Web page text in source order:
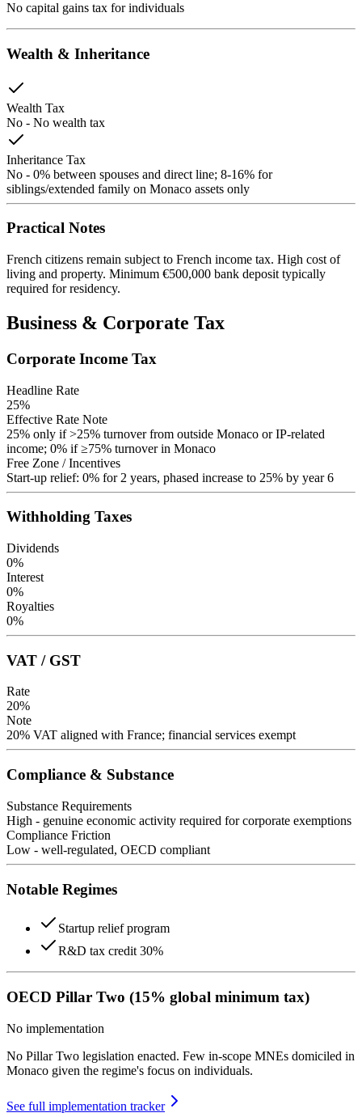
No capital gains tax for individuals
Wealth & Inheritance
Wealth Tax
No - No wealth tax
Inheritance Tax
No - 0% between spouses and direct line; 8-16% for
siblings/extended family on Monaco assets only
Practical Notes
French citizens remain subject to French income tax. High cost of
living and property. Minimum €500,000 bank deposit typically
required for residency.
Business & Corporate Tax
Corporate Income Tax
Headline Rate
25%
Effective Rate Note
25% only if >25% turnover from outside Monaco or IP-related
income; 0% if ≥75% turnover in Monaco
Free Zone / Incentives
Start-up relief: 0% for 2 years, phased increase to 25% by year 6
Withholding Taxes
Dividends
0%
Interest
0%
Royalties
0%
VAT / GST
Rate
20%
Note
20% VAT aligned with France; financial services exempt
Compliance & Substance
Substance Requirements
High - genuine economic activity required for corporate exemptions
Compliance Friction
Low - well-regulated, OECD compliant
Notable Regimes
Startup relief program
R&D tax credit 30%
OECD Pillar Two (15% global minimum tax)
No implementation
No Pillar Two legislation enacted. Few in-scope MNEs domiciled in
Monaco given the regime's focus on individuals.
See full implementation tracker